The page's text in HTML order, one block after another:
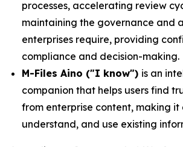
processes, accelerating review
maintaining the governance and
enterprises require, providing
compliance and decision-making.
M-Files Aino ("I know") is an
companion that helps users find
from enterprise content, making it
understand, and use existing